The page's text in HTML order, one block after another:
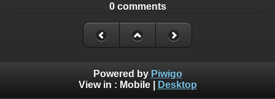
0 comments
Powered by Piwigo
View in : Mobile| Desktop